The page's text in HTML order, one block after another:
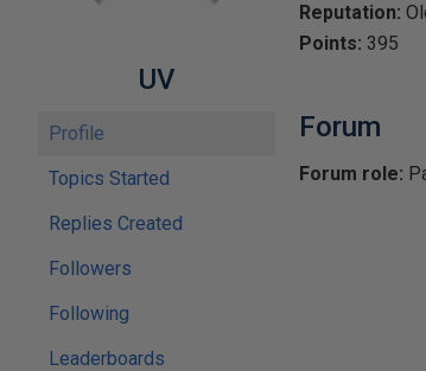
UV
Profile
Topics Started
Replies Created
Followers
Following
Leaderboards
Reputation:
Points: 395
Forum
Forum role: